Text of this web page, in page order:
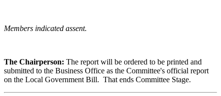
Members indicated assent.
The Chairperson: The report will be ordered to be printed and
submitted to the Business Office as the Committee's official report
on the Local Government Bill. That ends Committee Stage.